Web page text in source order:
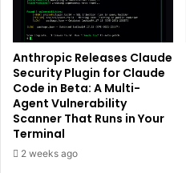
Anthropic Releases Claude
Security Plugin for Claude
Code in Beta: A Multi-
Agent Vulnerability
Scanner That Runs in Your
Terminal
2 weeks ago